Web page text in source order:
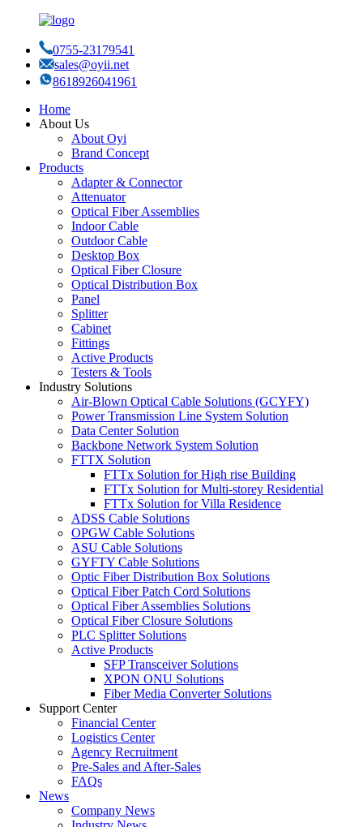
0755-23179541
sales@oyii.net
8618926041961
Home
About Us
About Oyi
Brand Concept
Products
Adapter & Connector
Attenuator
Optical Fiber Assemblies
Indoor Cable
Outdoor Cable
Desktop Box
Optical Fiber Closure
Optical Distribution Box
Panel
Splitter
Cabinet
Fittings
Active Products
Testers & Tools
Industry Solutions
Air-Blown Optical Cable Solutions (GCYFY)
Power Transmission Line System Solution
Data Center Solution
Backbone Network System Solution
FTTX Solution
FTTx Solution for High rise Building
FTTx Solution for Multi-storey Residential
FTTx Solution for Villa Residence
ADSS Cable Solutions
OPGW Cable Solutions
ASU Cable Solutions
GYFTY Cable Solutions
Optic Fiber Distribution Box Solutions
Optical Fiber Patch Cord Solutions
Optical Fiber Assemblies Solutions
Optical Fiber Closure Solutions
PLC Splitter Solutions
Active Products
SFP Transceiver Solutions
XPON ONU Solutions
Fiber Media Converter Solutions
Support Center
Financial Center
Logistics Center
Agency Recruitment
Pre-Sales and After-Sales
FAQs
News
Company News